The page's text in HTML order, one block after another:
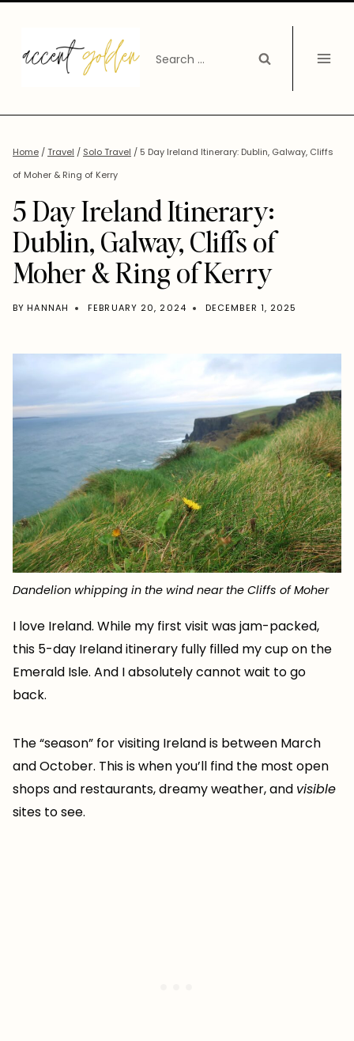
content
Search
Home /Travel / Solo Travel / 5 Day Ireland Itinerary: Dublin, Galway, Cliffs
of Moher & Ring of Kerry
5 Day Ireland Itinerary:
Dublin, Galway, Cliffs of
Moher & Ring of Kerry
BY HANNAH FEBRUARY 20, 2024 DECEMBER 1, 2025
Dandelion whipping in the wind near the Cliffs of Moher
I love Ireland. While my first visit was jam-packed,
this 5-day Ireland itinerary fully filled my cup on the
Emerald Isle. And I absolutely cannot wait to go
back.
The “season” for visiting Ireland is between March
and October. This is when you’ll find the most open
shops and restaurants, dreamy weather, and visible
sites to see.